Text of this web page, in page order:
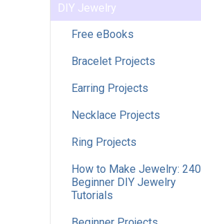
DIY Jewelry
Free eBooks
Bracelet Projects
Earring Projects
Necklace Projects
Ring Projects
How to Make Jewelry: 240
Beginner DIY Jewelry
Tutorials